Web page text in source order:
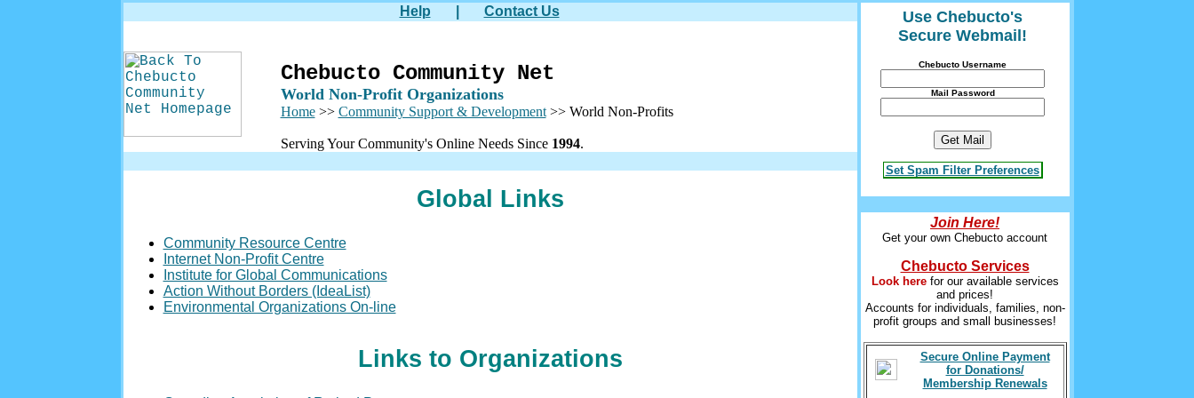
Help Contact Us
Chebucto Community Net
World Non-Profit Organizations
Home>> Community Support & Development>> World Non-Profits
Serving Your Community's Online Needs Since 1994.
Global Links
Community Resource Centre
Internet Non-Profit Centre
Institute for Global Communications
Action Without Borders (IdeaList)
Environmental Organizations On-line
Links to Organizations
Use Chebucto's
Secure Webmail!
Chebucto Username
Mail Password
Set Spam Filter Preferences
Join Here!
Get your own Chebucto account
Chebucto Services
Look here for our available services
and prices!
Accounts for individuals, families, non-
profit groups and small businesses!
Secure Online Payment
for Donations/
Membership Renewals